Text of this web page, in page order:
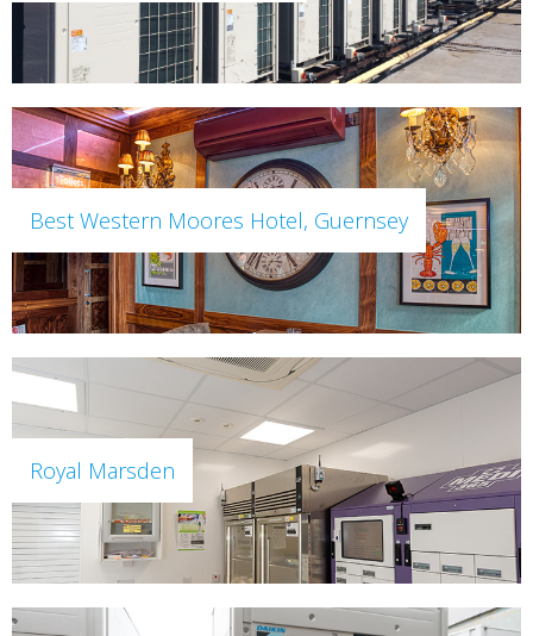
Best Western Moores Hotel, Guernsey
Royal Marsden